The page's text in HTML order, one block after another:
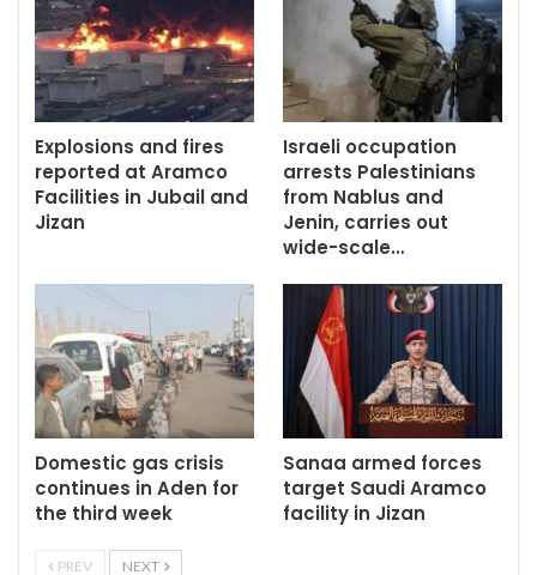
Explosions and fires
reported at Aramco
Facilities in Jubail and
Jizan
Israeli occupation
arrests Palestinians
from Nablus and
Jenin, carries out
wide-scale…
Domestic gas crisis
continues in Aden for
the third week
Sanaa armed forces
target Saudi Aramco
facility in Jizan
PREV NEXT